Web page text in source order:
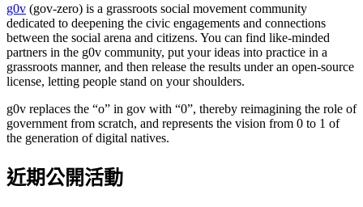
g0v (gov-zero) is a grassroots social movement community
dedicated to deepening the civic engagements and connections
between the social arena and citizens. You can find like-minded
partners in the g0v community, put your ideas into practice in a
grassroots manner, and then release the results under an open-source
license, letting people stand on your shoulders.
g0v replaces the “o” in gov with “0”, thereby reimagining the role of
government from scratch, and represents the vision from 0 to 1 of
the generation of digital natives.
近期公開活動